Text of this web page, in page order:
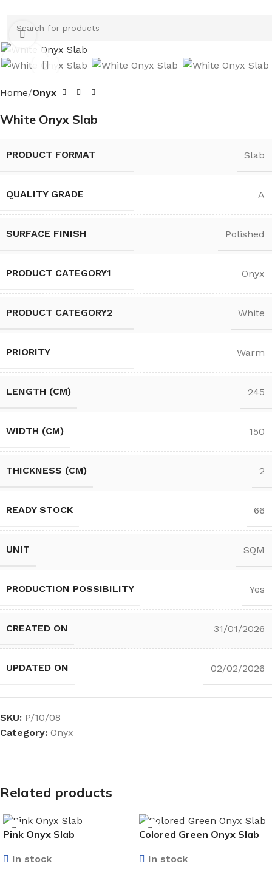
Click to enlarge
Home Onyx
White Onyx Slab
PRODUCT FORMAT Slab
QUALITY GRADE A
SURFACE FINISH Polished
PRODUCT CATEGORY1 Onyx
PRODUCT CATEGORY2 White
PRIORITY Warm
LENGTH (CM) 245
WIDTH (CM) 150
THICKNESS (CM) 2
READY STOCK 66
UNIT SQM
PRODUCTION POSSIBILITY Yes
CREATED ON 31/01/2026
UPDATED ON 02/02/2026
SKU: P/10/08
Category: Onyx
Related products
Pink Onyx Slab
In stock
Colored Green Onyx Slab
In stock